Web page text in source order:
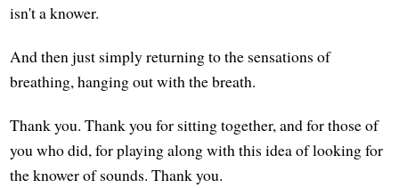
isn't a knower.
And then just simply returning to the sensations of
breathing, hanging out with the breath.
Thank you. Thank you for sitting together, and for those of
you who did, for playing along with this idea of looking for
the knower of sounds. Thank you.